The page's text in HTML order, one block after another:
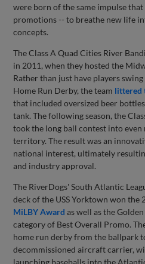
were born of the same impulse
promotions -- to breathe new life
concepts.
The Class A Quad Cities River
in 2011, when they hosted the
Rather than just have players
Home Run Derby, the team littered
that included oversized beer
tank. The following season, the
took the long ball contest into
territory. The result was an
national interest, ultimately
and industry approval.
The RiverDogs' South Atlantic
deck of the USS Yorktown won the
MiLBY Award as well as the
category of Best Overall Promo.
home run derby from the ballpark
decommissioned aircraft carrier,
launching baseballs into the